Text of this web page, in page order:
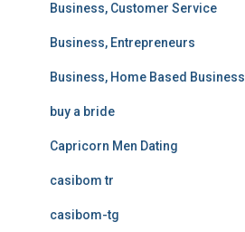
Business, Customer Service
Business, Entrepreneurs
Business, Home Based Business
buy a bride
Capricorn Men Dating
casibom tr
casibom-tg